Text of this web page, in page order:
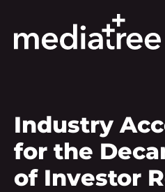
Industry
for the
of Investor